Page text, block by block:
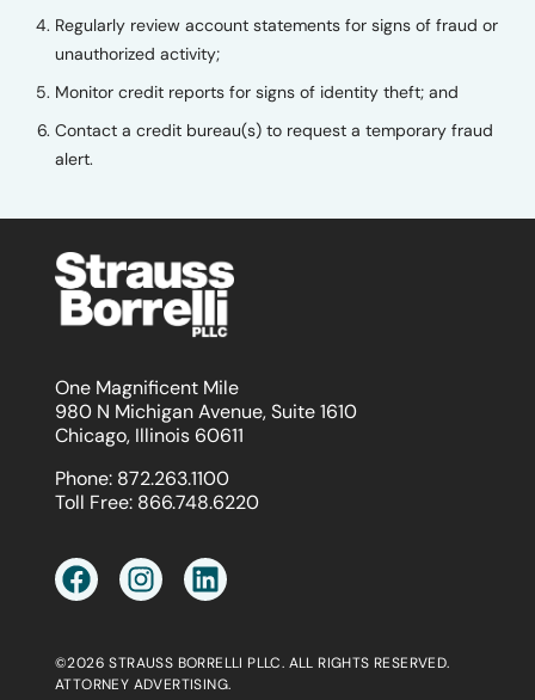
Regularly review account statements for signs of fraud or
unauthorized activity;
Monitor credit reports for signs of identity theft; and
Contact a credit bureau(s) to request a temporary fraud
alert.
One Magnificent Mile
980 N Michigan Avenue, Suite 1610
Chicago, Illinois 60611
Phone: 872.263.1100
Toll Free: 866.748.6220
©2026 STRAUSS BORRELLI PLLC. ALL RIGHTS RESERVED.
ATTORNEY ADVERTISING.